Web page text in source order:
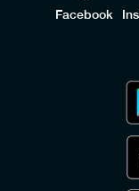
Facebook